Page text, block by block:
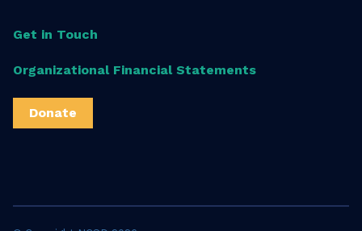
Get in Touch
Organizational Financial Statements
Donate